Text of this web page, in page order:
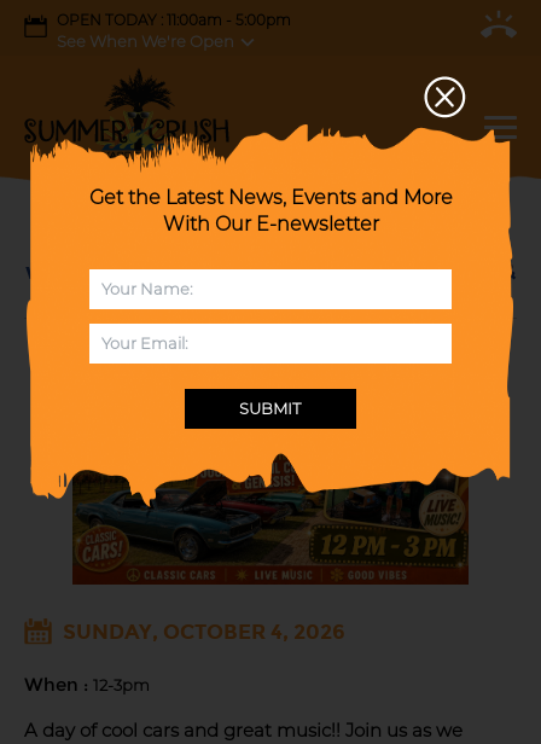
OPEN TODAY : 11:00am - 5:00pm
See When We're Open
with Special Salute to Journey, Phil Collins &
SUNDAY, OCTOBER 4, 2026
When : 12-3pm
A day of cool cars and great music!! Join us as we
Get the Latest News, Events and More
With Our E-newsletter
SUBMIT